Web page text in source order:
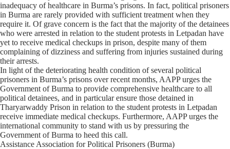
inadequacy of healthcare in Burma’s prisons. In fact, political prisoners
in Burma are rarely provided with sufficient treatment when they
require it. Of grave concern is the fact that the majority of the detainees
who were arrested in relation to the student protests in Letpadan have
yet to receive medical checkups in prison, despite many of them
complaining of dizziness and suffering from injuries sustained during
their arrests.
In light of the deteriorating health condition of several political
prisoners in Burma’s prisons over recent months, AAPP urges the
Government of Burma to provide comprehensive healthcare to all
political detainees, and in particular ensure those detained in
Tharyarwaddy Prison in relation to the student protests in Letpadan
receive immediate medical checkups. Furthermore, AAPP urges the
international community to stand with us by pressuring the
Government of Burma to heed this call.
Assistance Association for Political Prisoners (Burma)